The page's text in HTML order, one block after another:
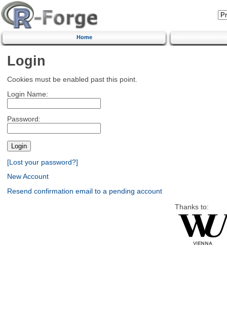
Home
Login
Cookies must be enabled past this point.
Login Name:
Password:
[Lost your password?]
New Account
Resend confirmation email to a pending account
Thanks to: